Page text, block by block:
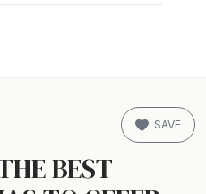
BEST
SAVE